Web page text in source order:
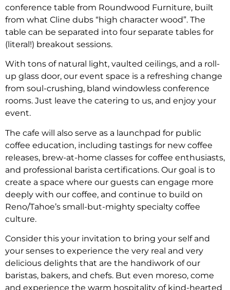
conference table from Roundwood Furniture, built
from what Cline dubs “high character wood”. The
table can be separated into four separate tables for
(literal!) breakout sessions.
With tons of natural light, vaulted ceilings, and a roll-
up glass door, our event space is a refreshing change
from soul-crushing, bland windowless conference
rooms. Just leave the catering to us, and enjoy your
event.
The cafe will also serve as a launchpad for public
coffee education, including tastings for new coffee
releases, brew-at-home classes for coffee enthusiasts,
and professional barista certifications. Our goal is to
create a space where our guests can engage more
deeply with our coffee, and continue to build on
Reno/Tahoe’s small-but-mighty specialty coffee
culture.
Consider this your invitation to bring your self and
your senses to experience the very real and very
delicious delights that are the handiwork of our
baristas, bakers, and chefs. But even moreso, come
and experience the warm hospitality of kind-hearted